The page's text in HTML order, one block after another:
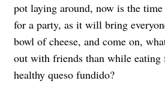
pot laying around, now is the time
for a party, as it will bring
bowl of cheese, and come on,
out with friends than while
healthy queso fundido?